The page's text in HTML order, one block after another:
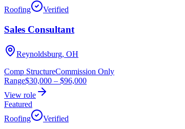
Roofing
Verified
Sales Consultant
Reynoldsburg, OH
Comp StructureCommission Only
Range$30,000 – $96,000
View role
Featured
Roofing
Verified